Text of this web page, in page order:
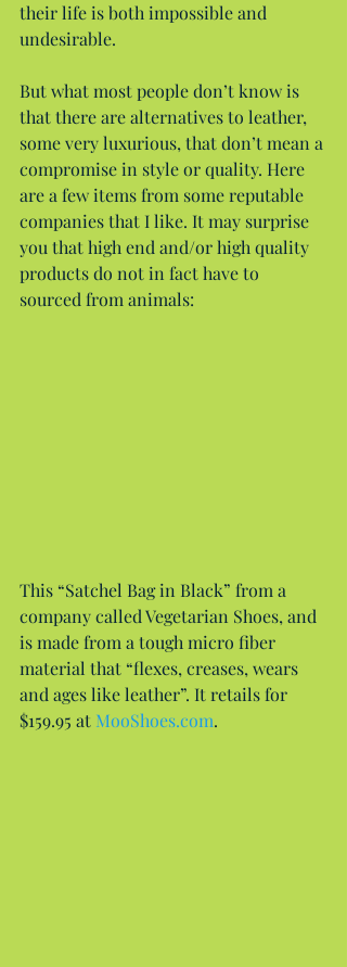
their life is both impossible and
undesirable.
But what most people don’t know is
that there are alternatives to leather,
some very luxurious, that don’t mean a
compromise in style or quality. Here
are a few items from some reputable
companies that I like. It may surprise
you that high end and/or high quality
products do not in fact have to
sourced from animals:
This “Satchel Bag in Black” from a
company called Vegetarian Shoes, and
is made from a tough micro fiber
material that “flexes, creases, wears
and ages like leather”. It retails for
$159.95 at MooShoes.com.